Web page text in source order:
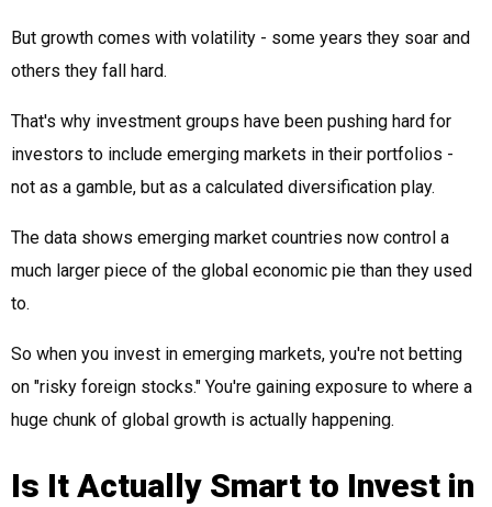
But growth comes with volatility - some years they soar and
others they fall hard.
That's why investment groups have been pushing hard for
investors to include emerging markets in their portfolios -
not as a gamble, but as a calculated diversification play.
The data shows emerging market countries now control a
much larger piece of the global economic pie than they used
to.
So when you invest in emerging markets, you're not betting
on "risky foreign stocks." You're gaining exposure to where a
huge chunk of global growth is actually happening.
Is It Actually Smart to Invest in